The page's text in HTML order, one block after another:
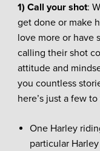
1) Call your shot:
get done or make
love more or have
calling their shot
attitude and
you countless
here’s just a few
One Harley
particular